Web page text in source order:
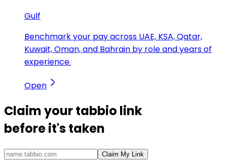
Gulf
Benchmark your pay across UAE, KSA, Qatar,
Kuwait, Oman, and Bahrain by role and years of
experience.
Open
Claim yourtabbio link
before it's taken
Claim My Link